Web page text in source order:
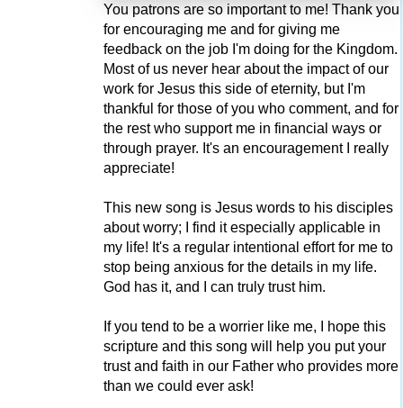
You patrons are so important to me! Thank you
for encouraging me and for giving me
feedback on the job I'm doing for the Kingdom.
Most of us never hear about the impact of our
work for Jesus this side of eternity, but I'm
thankful for those of you who comment, and for
the rest who support me in financial ways or
through prayer. It's an encouragement I really
appreciate!
This new song is Jesus words to his disciples
about worry; I find it especially applicable in
my life! It's a regular intentional effort for me to
stop being anxious for the details in my life.
God has it, and I can truly trust him.
If you tend to be a worrier like me, I hope this
scripture and this song will help you put your
trust and faith in our Father who provides more
than we could ever ask!